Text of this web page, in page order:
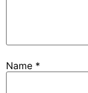
Name *